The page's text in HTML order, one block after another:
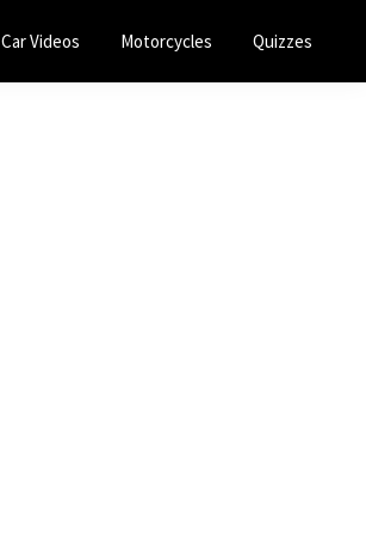
Car Videos Motorcycles Quizzes